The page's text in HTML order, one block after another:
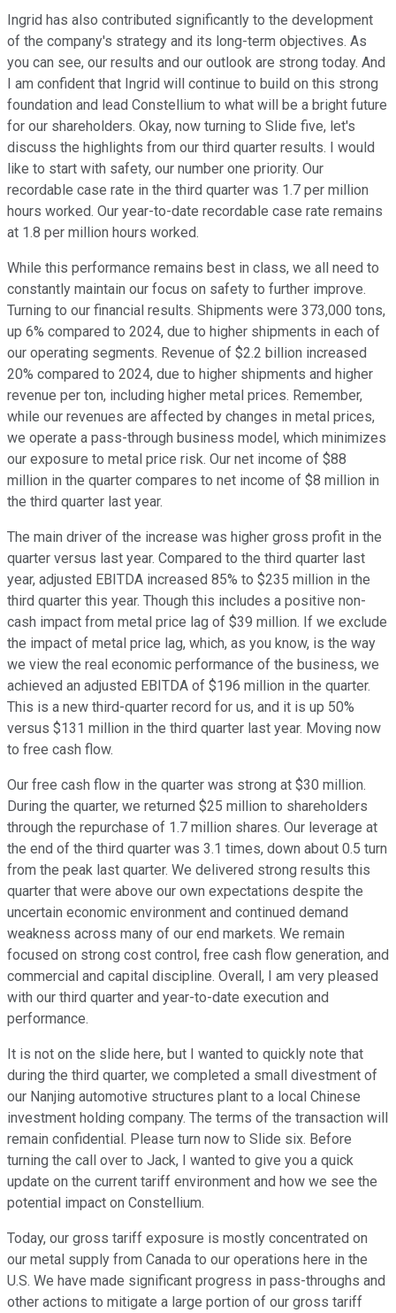
Ingrid has also contributed significantly to the development
of the company's strategy and its long-term objectives. As
you can see, our results and our outlook are strong today. And
I am confident that Ingrid will continue to build on this strong
foundation and lead Constellium to what will be a bright future
for our shareholders. Okay, now turning to Slide five, let's
discuss the highlights from our third quarter results. I would
like to start with safety, our number one priority. Our
recordable case rate in the third quarter was 1.7 per million
hours worked. Our year-to-date recordable case rate remains
at 1.8 per million hours worked.
While this performance remains best in class, we all need to
constantly maintain our focus on safety to further improve.
Turning to our financial results. Shipments were 373,000 tons,
up 6% compared to 2024, due to higher shipments in each of
our operating segments. Revenue of $2.2 billion increased
20% compared to 2024, due to higher shipments and higher
revenue per ton, including higher metal prices. Remember,
while our revenues are affected by changes in metal prices,
we operate a pass-through business model, which minimizes
our exposure to metal price risk. Our net income of $88
million in the quarter compares to net income of $8 million in
the third quarter last year.
The main driver of the increase was higher gross profit in the
quarter versus last year. Compared to the third quarter last
year, adjusted EBITDA increased 85% to $235 million in the
third quarter this year. Though this includes a positive non-
cash impact from metal price lag of $39 million. If we exclude
the impact of metal price lag, which, as you know, is the way
we view the real economic performance of the business, we
achieved an adjusted EBITDA of $196 million in the quarter.
This is a new third-quarter record for us, and it is up 50%
versus $131 million in the third quarter last year. Moving now
to free cash flow.
Our free cash flow in the quarter was strong at $30 million.
During the quarter, we returned $25 million to shareholders
through the repurchase of 1.7 million shares. Our leverage at
the end of the third quarter was 3.1 times, down about 0.5 turn
from the peak last quarter. We delivered strong results this
quarter that were above our own expectations despite the
uncertain economic environment and continued demand
weakness across many of our end markets. We remain
focused on strong cost control, free cash flow generation, and
commercial and capital discipline. Overall, I am very pleased
with our third quarter and year-to-date execution and
performance.
It is not on the slide here, but I wanted to quickly note that
during the third quarter, we completed a small divestment of
our Nanjing automotive structures plant to a local Chinese
investment holding company. The terms of the transaction will
remain confidential. Please turn now to Slide six. Before
turning the call over to Jack, I wanted to give you a quick
update on the current tariff environment and how we see the
potential impact on Constellium.
Today, our gross tariff exposure is mostly concentrated on
our metal supply from Canada to our operations here in the
U.S. We have made significant progress in pass-throughs and
other actions to mitigate a large portion of our gross tariff